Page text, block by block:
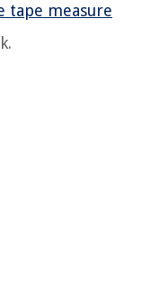
tape measure